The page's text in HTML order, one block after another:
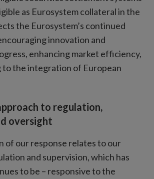
as Eurosystem collateral in the
the Eurosystem’s continued
innovation and
enhancing market efficiency,
the integration of European
to regulation,
oversight
of our response relates to our
and supervision, which has
to be – responsive to the